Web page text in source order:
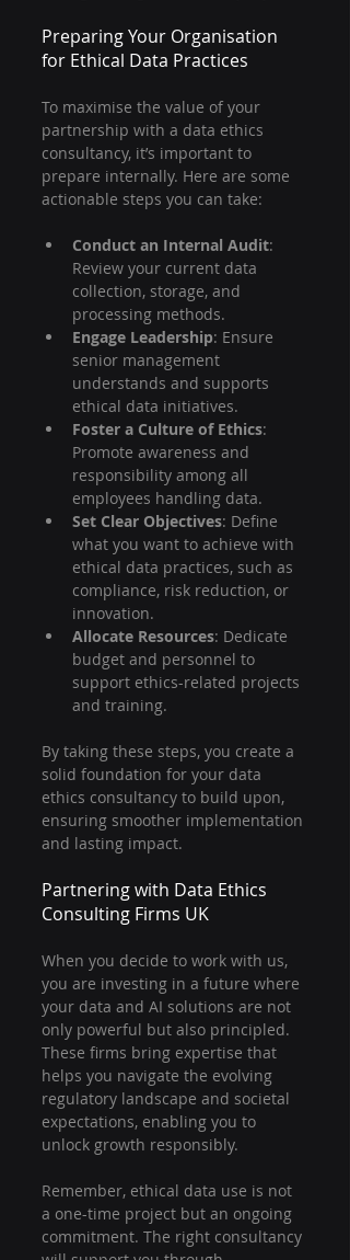
Preparing Your Organisation
for Ethical Data Practices
To maximise the value of your
partnership with a data ethics
consultancy, it’s important to
prepare internally. Here are some
actionable steps you can take:
Conduct an Internal Audit:
Review your current data
collection, storage, and
processing methods.
Engage Leadership: Ensure
senior management
understands and supports
ethical data initiatives.
Foster a Culture of Ethics:
Promote awareness and
responsibility among all
employees handling data.
Set Clear Objectives: Define
what you want to achieve with
ethical data practices, such as
compliance, risk reduction, or
innovation.
Allocate Resources: Dedicate
budget and personnel to
support ethics-related projects
and training.
By taking these steps, you create a
solid foundation for your data
ethics consultancy to build upon,
ensuring smoother implementation
and lasting impact.
Partnering with Data Ethics
Consulting Firms UK
When you decide to work with us,
you are investing in a future where
your data and AI solutions are not
only powerful but also principled.
These firms bring expertise that
helps you navigate the evolving
regulatory landscape and societal
expectations, enabling you to
unlock growth responsibly.
Remember, ethical data use is not
a one-time project but an ongoing
commitment. The right consultancy